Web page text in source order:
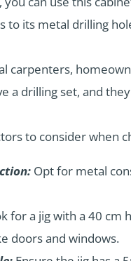
to its metal drilling
carpenters,
a drilling set, and
to consider when
Opt for metal
for a jig with a 40 cm
doors and windows.